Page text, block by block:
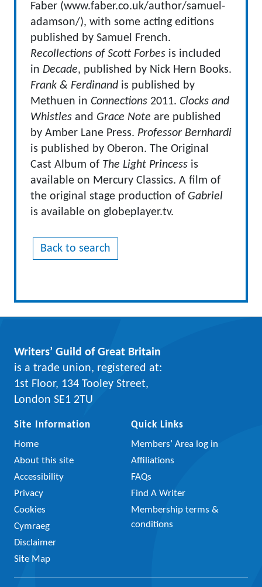
Faber (www.faber.co.uk/author/samuel-
adamson/), with some acting editions
published by Samuel French.
Recollections of Scott Forbes is included
in Decade, published by Nick Hern Books.
Frank & Ferdinand is published by
Methuen in Connections 2011. Clocks and
Whistles and Grace Note are published
by Amber Lane Press. Professor Bernhardi
is published by Oberon. The Original
Cast Album of The Light Princess is
available on Mercury Classics. A film of
the original stage production of Gabriel
is available on globeplayer.tv.
Back to search
Writers’ Guild of Great Britain
is a trade union, registered at:
1st Floor, 134 Tooley Street,
London SE1 2TU
Site Information
Home
About this site
Accessibility
Privacy
Cookies
Cymraeg
Disclaimer
Site Map
Quick Links
Members’ Area log in
Affiliations
FAQs
Find A Writer
Membership terms &
conditions